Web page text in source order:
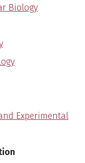
Biology
Experimental